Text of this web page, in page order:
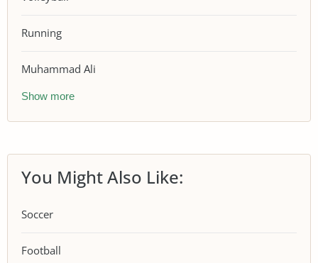
Running
Muhammad Ali
Show more
You Might Also Like:
Soccer
Football